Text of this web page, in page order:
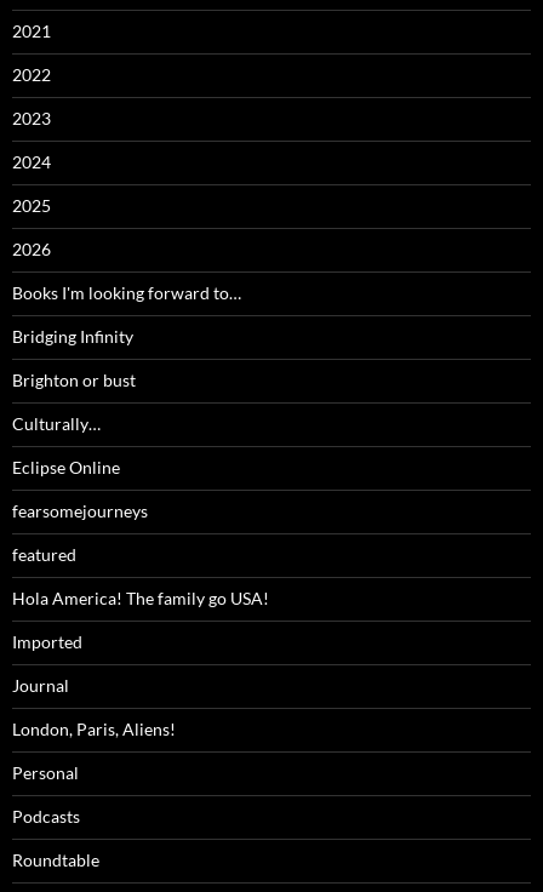
2021
2022
2023
2024
2025
2026
Books I'm looking forward to…
Bridging Infinity
Brighton or bust
Culturally…
Eclipse Online
fearsomejourneys
featured
Hola America! The family go USA!
Imported
Journal
London, Paris, Aliens!
Personal
Podcasts
Roundtable